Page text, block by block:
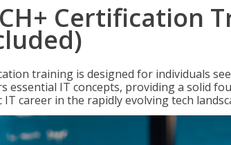
Certification
training is designed for individuals
essential IT concepts, providing a solid
career in the rapidly evolving tech